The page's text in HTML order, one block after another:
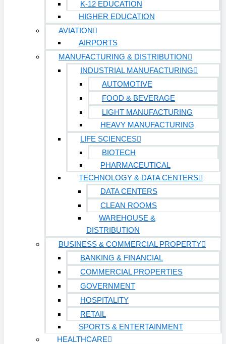
K-12 EDUCATION
HIGHER EDUCATION
AVIATION
AIRPORTS
MANUFACTURING & DISTRIBUTION
INDUSTRIAL MANUFACTURING
AUTOMOTIVE
FOOD & BEVERAGE
LIGHT MANUFACTURING
HEAVY MANUFACTURING
LIFE SCIENCES
BIOTECH
PHARMACEUTICAL
TECHNOLOGY & DATA CENTERS
DATA CENTERS
CLEAN ROOMS
WAREHOUSE &
DISTRIBUTION
BUSINESS & COMMERCIAL PROPERTY
BANKING & FINANCIAL
COMMERCIAL PROPERTIES
GOVERNMENT
HOSPITALITY
RETAIL
SPORTS & ENTERTAINMENT
HEALTHCARE